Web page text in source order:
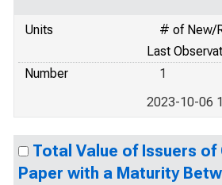
Units
# of New/
Last
Number
1
2023-10-06
Total Value of Issuers of
Paper with a Maturity